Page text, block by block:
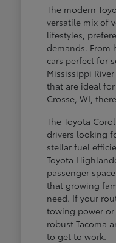
The modern
versatile mix of
lifestyles,
demands. From
cars perfect for
Mississippi
that are ideal
Crosse, WI,
The Toyota
drivers looking
stellar fuel
Toyota
passenger
that growing
need. If your
towing power
robust Tacoma
to get to work.